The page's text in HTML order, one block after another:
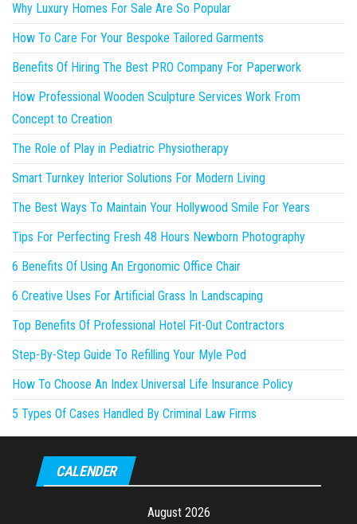
Why Luxury Homes For Sale Are So Popular
How To Care For Your Bespoke Tailored Garments
Benefits Of Hiring The Best PRO Company For Paperwork
How Professional Wooden Sculpture Services Work From
Concept to Creation
The Role of Play in Pediatric Physiotherapy
Smart Turnkey Interior Solutions For Modern Living
The Best Ways To Maintain Your Hollywood Smile For Years
Tips For Perfecting Fresh 48 Hours Newborn Photography
6 Benefits Of Using An Ergonomic Office Chair
6 Creative Uses For Artificial Grass In Landscaping
Top Benefits Of Professional Hotel Fit-Out Contractors
Step-By-Step Guide To Refilling Your Myle Pod
How To Choose An Index Universal Life Insurance Policy
5 Types Of Cases Handled By Criminal Law Firms
CALENDER
August 2026